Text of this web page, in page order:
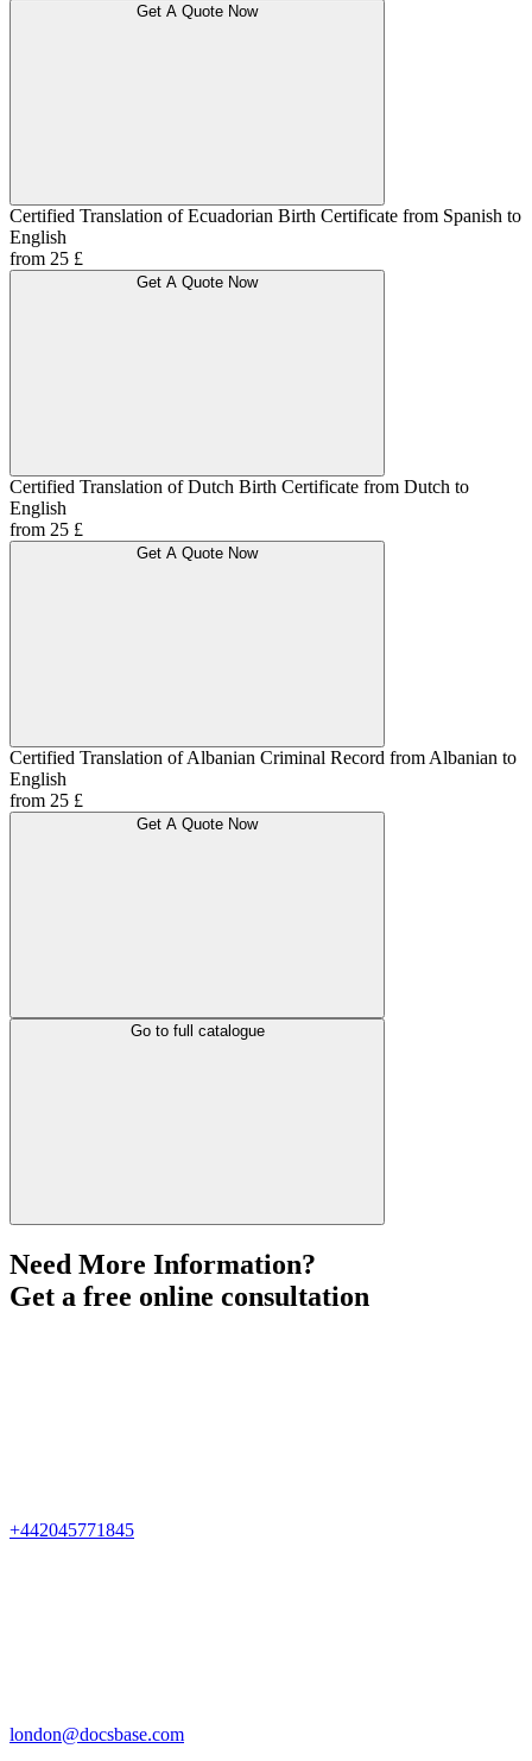
Get A Quote Now
Certified Translation of Ecuadorian Birth Certificate from Spanish to
English
from 25 £
Get A Quote Now
Certified Translation of Dutch Birth Certificate from Dutch to
English
from 25 £
Get A Quote Now
Certified Translation of Albanian Criminal Record from Albanian to
English
from 25 £
Get A Quote Now
Go to full catalogue
Need More Information?
Get a free online consultation
+442045771845
london@docsbase.com